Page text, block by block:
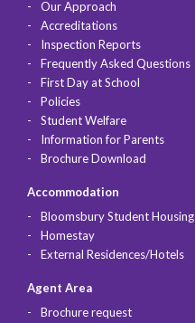
Our Approach
Accreditations
Inspection Reports
Frequently Asked Questions
First Day at School
Policies
Student Welfare
Information for Parents
Brochure Download
Accommodation
Bloomsbury Student Housing
Homestay
External Residences/Hotels
Agent Area
Brochure request